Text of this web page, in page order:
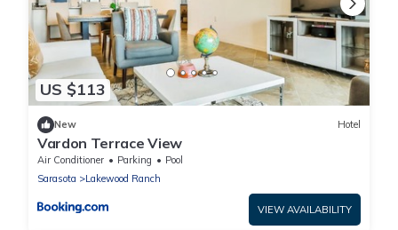
US $113
New Hotel
Vardon Terrace View
Air Conditioner Parking
Pool
Sarasota
Lakewood Ranch
VIEW AVAILABILITY